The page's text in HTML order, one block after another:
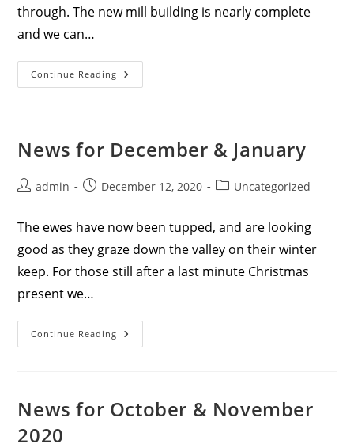
through. The new mill building is nearly complete
and we can…
Continue Reading News
For
News for December & January
Postadmin
PostDecember 12, 2020
PostUncategorized
The ewes have now been tupped, and are looking
good as they graze down the valley on their winter
keep. For those still after a last minute Christmas
present we…
Continue Reading News
For
News for October & November
2020